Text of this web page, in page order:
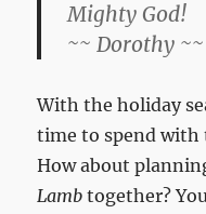
Mighty God!
~~ Dorothy ~~
With the holiday
time to spend with
How about
Lambtogether?